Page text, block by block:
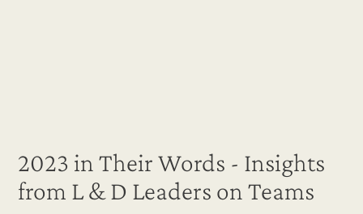
2023 in Their Words - Insights
from L & D Leaders on Teams